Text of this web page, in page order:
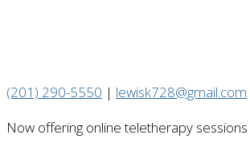
(201) 290-5550 | lewisk728@gmail.com
Now offering online teletherapy sessions